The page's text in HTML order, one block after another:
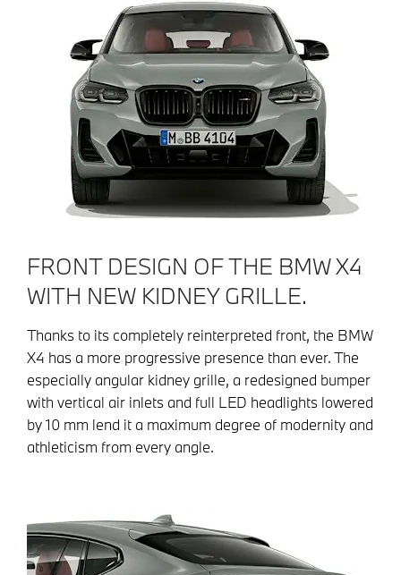
FRONT DESIGN OF THE BMW X4
WITH NEW KIDNEY GRILLE.
Thanks to its completely reinterpreted front, the BMW
X4 has a more progressive presence than ever. The
especially angular kidney grille, a redesigned bumper
with vertical air inlets and full LED headlights lowered
by 10 mm lend it a maximum degree of modernity and
athleticism from every angle.